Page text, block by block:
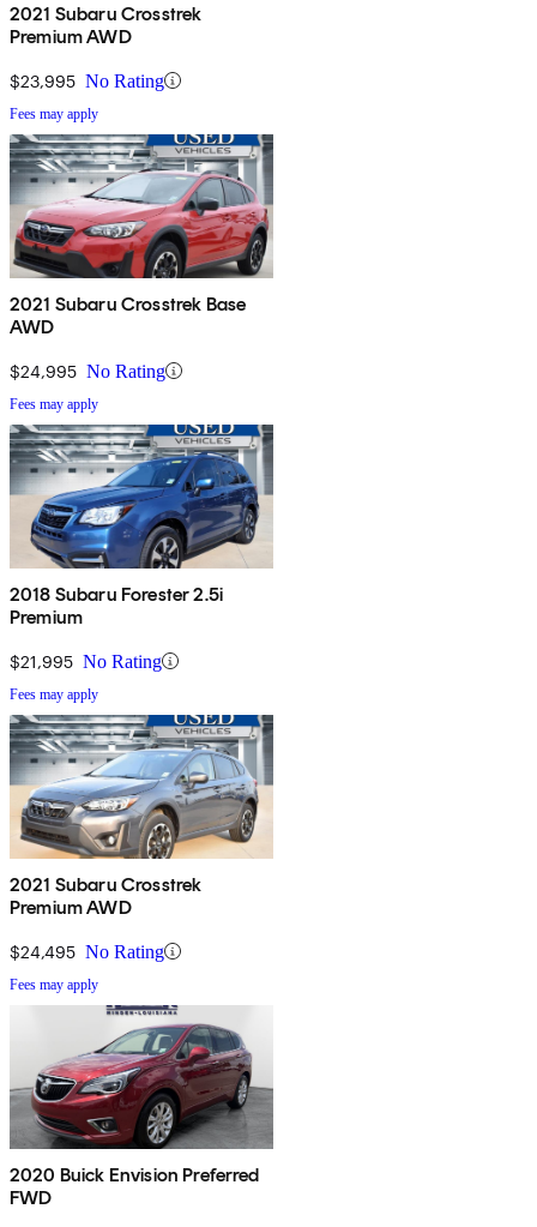
2021 Subaru Crosstrek
Premium AWD
$23,995 No Rating
Fees may apply
2021 Subaru Crosstrek Base
AWD
$24,995 No Rating
Fees may apply
2018 Subaru Forester 2.5i
Premium
$21,995 No Rating
Fees may apply
2021 Subaru Crosstrek
Premium AWD
$24,495 No Rating
Fees may apply
2020 Buick Envision Preferred
FWD